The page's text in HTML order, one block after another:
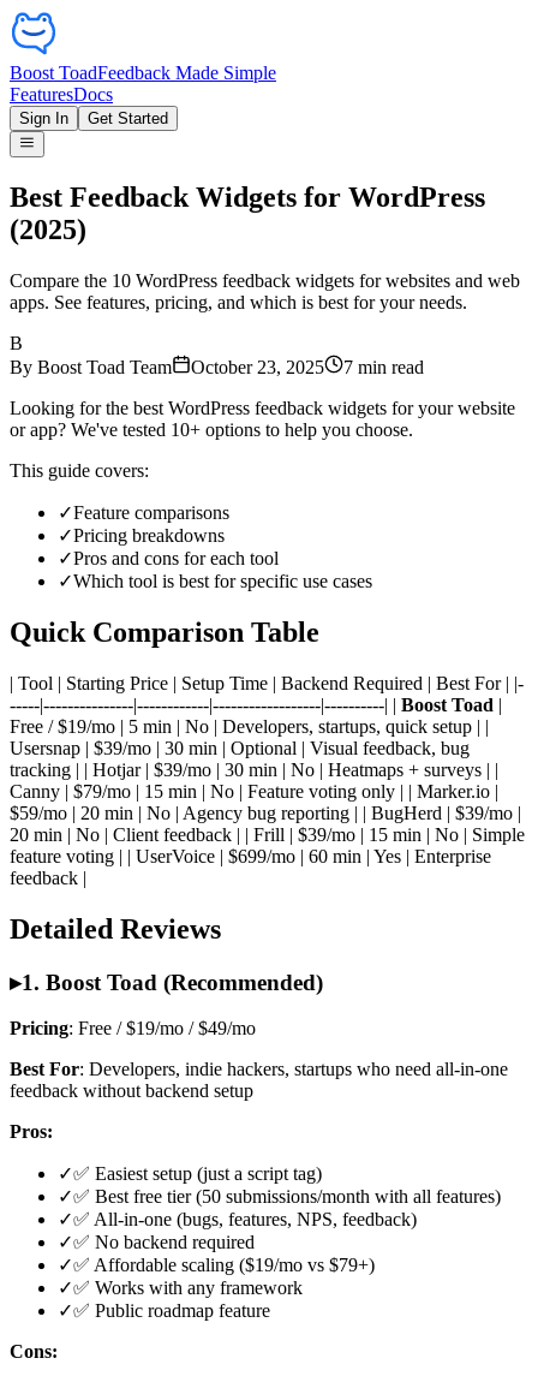
Boost ToadFeedback Made Simple
FeaturesDocs
Sign In Get Started
Best Feedback Widgets for WordPress
(2025)
Compare the 10 WordPress feedback widgets for websites and web
apps. See features, pricing, and which is best for your needs.
B
By Boost Toad Team October 23, 2025 7 min read
Looking for the best WordPress feedback widgets for your website
or app? We've tested 10+ options to help you choose.
This guide covers:
✓Feature comparisons
✓Pricing breakdowns
✓Pros and cons for each tool
✓Which tool is best for specific use cases
Quick Comparison Table
| Tool | Starting Price | Setup Time | Backend Required | Best For | |-
-----|---------------|------------|------------------|----------| | Boost Toad |
Free / $19/mo | 5 min | No | Developers, startups, quick setup | |
Usersnap | $39/mo | 30 min | Optional | Visual feedback, bug
tracking | | Hotjar | $39/mo | 30 min | No | Heatmaps + surveys | |
Canny | $79/mo | 15 min | No | Feature voting only | | Marker.io |
$59/mo | 20 min | No | Agency bug reporting | | BugHerd | $39/mo |
20 min | No | Client feedback | | Frill | $39/mo | 15 min | No | Simple
feature voting | | UserVoice | $699/mo | 60 min | Yes | Enterprise
feedback |
Detailed Reviews
▸1. Boost Toad (Recommended)
Pricing: Free / $19/mo / $49/mo
Best For: Developers, indie hackers, startups who need all-in-one
feedback without backend setup
Pros:
✓✅ Easiest setup (just a script tag)
✓✅ Best free tier (50 submissions/month with all features)
✓✅ All-in-one (bugs, features, NPS, feedback)
✓✅ No backend required
✓✅ Affordable scaling ($19/mo vs $79+)
✓✅ Works with any framework
✓✅ Public roadmap feature
Cons: